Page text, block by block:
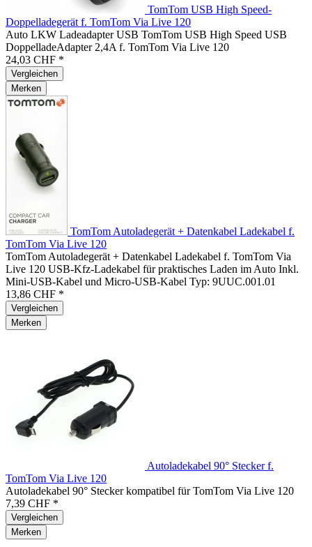
TomTom USB High Speed-
Doppelladegerät f. TomTom Via Live 120
Auto LKW Ladeadapter USB TomTom USB High Speed USB
DoppelladeAdapter 2,4A f. TomTom Via Live 120
24,03 CHF *
Vergleichen
Merken
TomTom Autoladegerät + Datenkabel Ladekabel f.
TomTom Via Live 120
TomTom Autoladegerät + Datenkabel Ladekabel f. TomTom Via
Live 120 USB-Kfz-Ladekabel für praktisches Laden im Auto Inkl.
Mini-USB-Kabel und Micro-USB-Kabel Typ: 9UUC.001.01
13,86 CHF *
Vergleichen
Merken
Autoladekabel 90° Stecker f.
TomTom Via Live 120
Autoladekabel 90° Stecker kompatibel für TomTom Via Live 120
7,39 CHF *
Vergleichen
Merken